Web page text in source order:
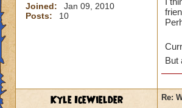
Joined:
Jan 09, 2010
Posts:
10
But
Kyle IceWielder Re: